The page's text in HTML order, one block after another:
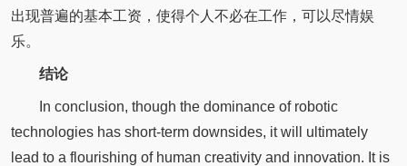
出现普遍的基本工资，使得个人不必在工作，可以尽情娱
乐。
结论
In conclusion, though the dominance of robotic
technologies has short-term downsides, it will ultimately
lead to a flourishing of human creativity and innovation. It is